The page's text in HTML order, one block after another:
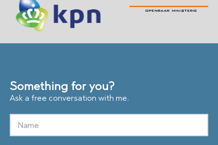
Something for you?
Ask a free conversation with me.